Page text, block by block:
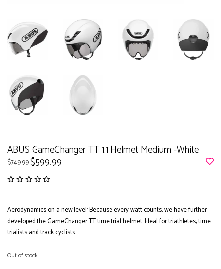
ABUS GameChanger TT 1.1 Helmet Medium -White
$749.99$599.99
Aerodynamics on a new level: Because every watt counts, we have further
developed the GameChanger TT time trial helmet. Ideal for triathletes, time
trialists and track cyclists.
Out of stock